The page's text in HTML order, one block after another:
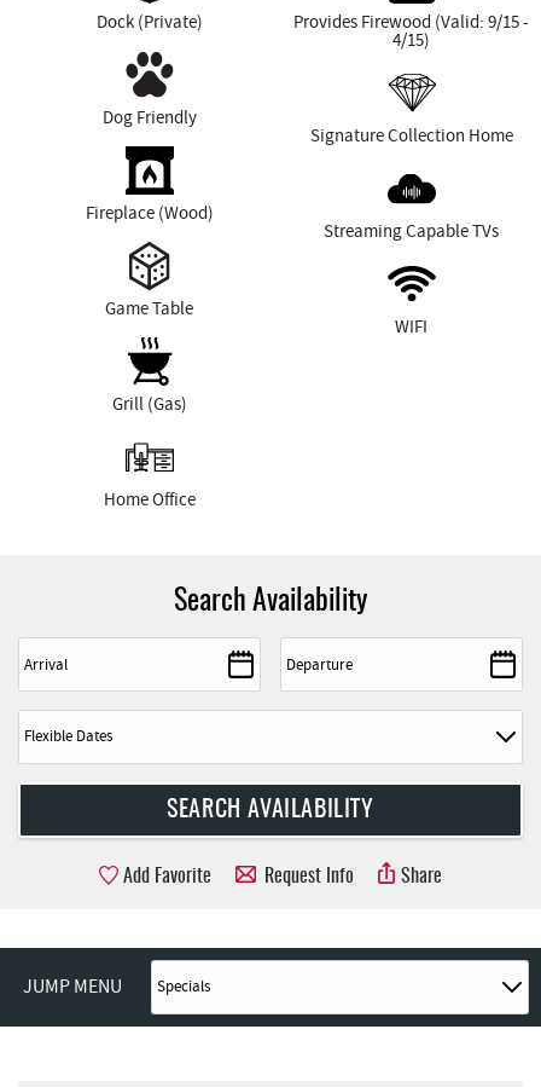
Dock (Private)
Dog Friendly
Fireplace (Wood)
Game Table
Grill (Gas)
Home Office
Provides Firewood (Valid: 9/15 -
4/15)
Signature Collection Home
Streaming Capable TVs
WIFI
Search Availability
Add Favorite Request Info Share
JUMP MENU